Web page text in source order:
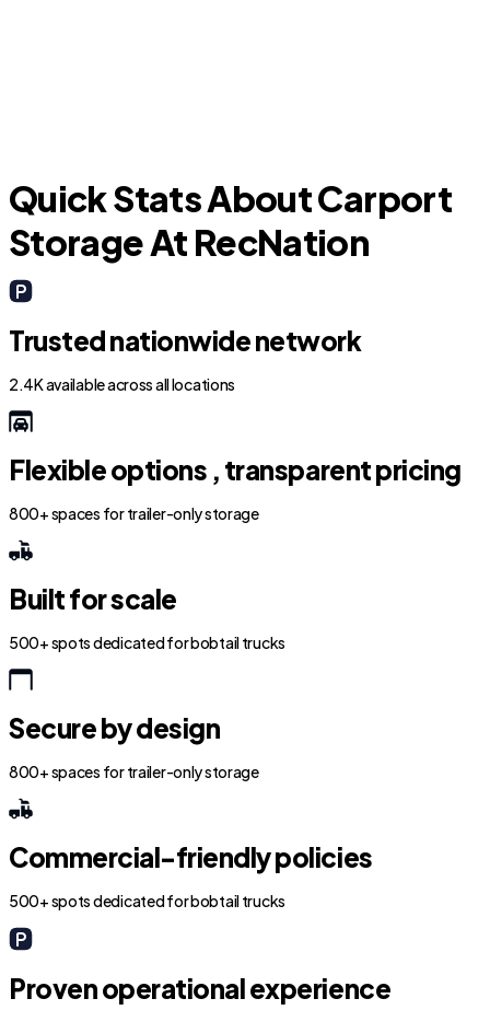
Quick Stats About Carport
Storage At RecNation
Trusted nationwide network
2.4K available across all locations
Flexible options , transparent pricing
800+ spaces for trailer-only storage
Built for scale
500+ spots dedicated for bobtail trucks
Secure by design
800+ spaces for trailer-only storage
Commercial-friendly policies
500+ spots dedicated for bobtail trucks
Proven operational experience